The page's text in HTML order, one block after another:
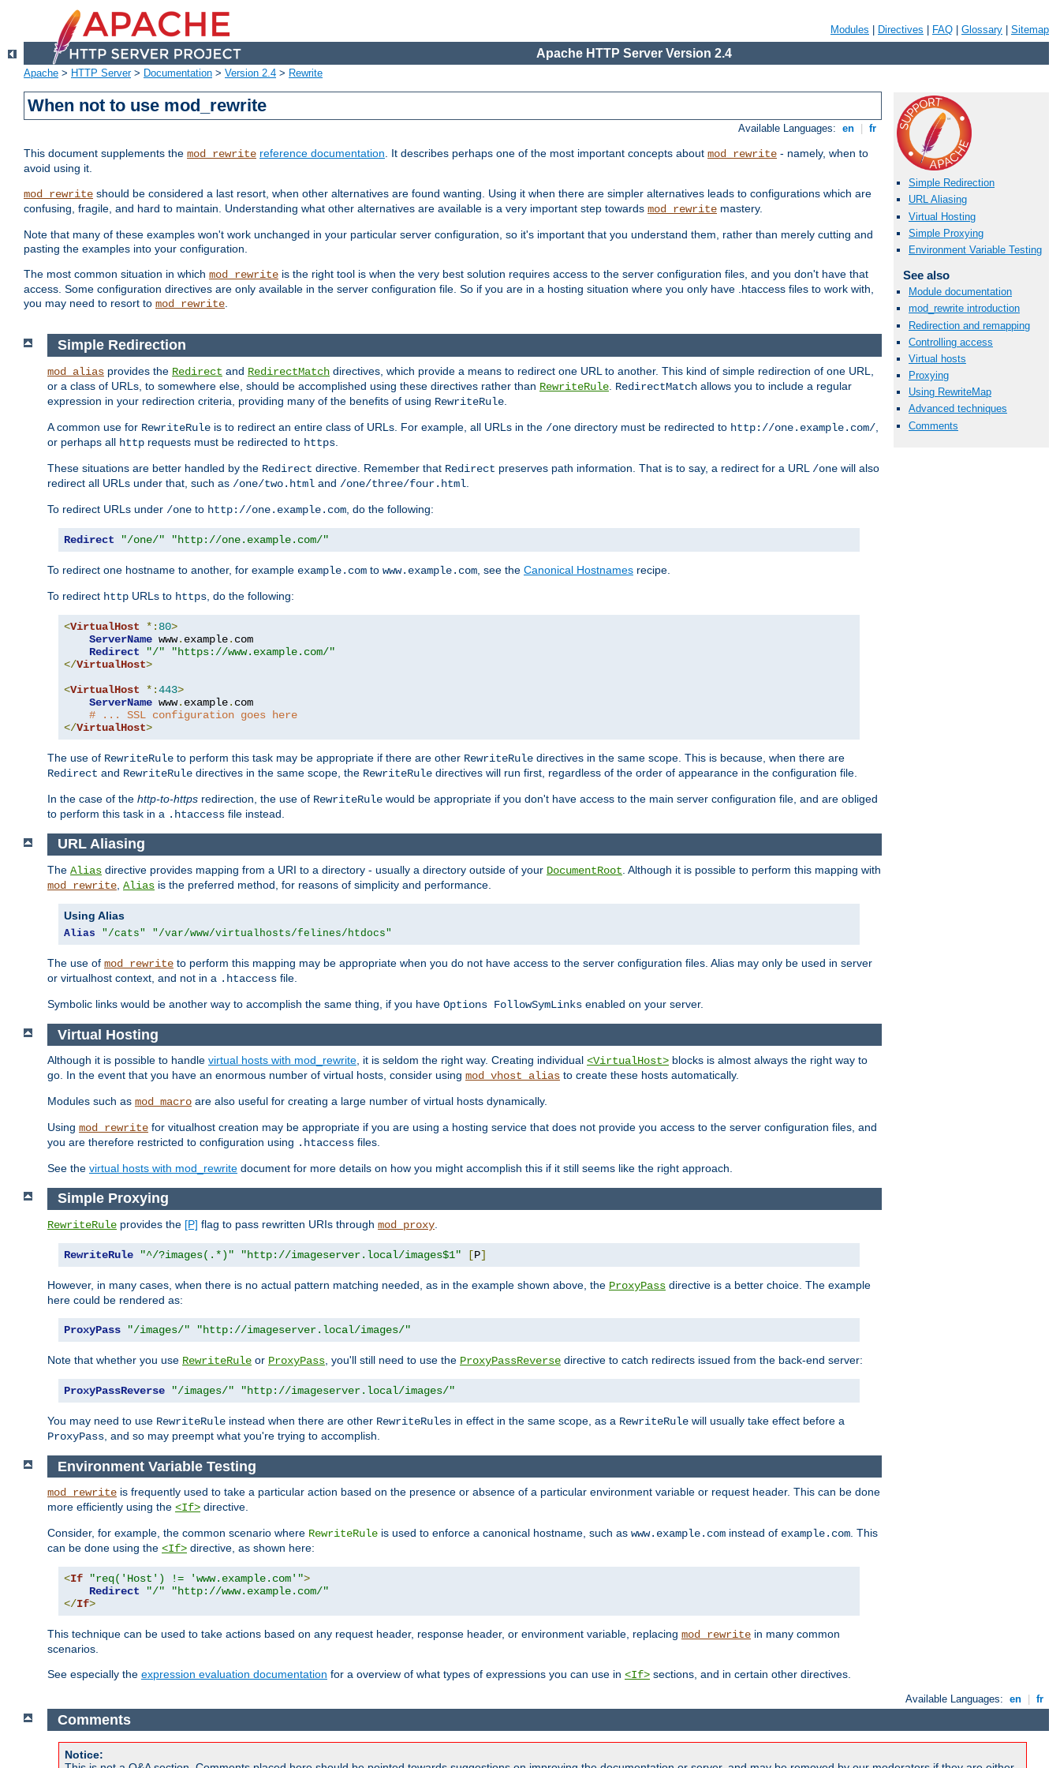
Modules Directives FAQ Glossary Sitemap
Apache HTTP Server Version 2.4
Apache > HTTP Server> Documentation > Version 2.4 > Rewrite
When not to use mod_rewrite
Available Languages: en fr
This document supplements the mod_rewrite reference documentation. It describes perhaps one of the most important concepts about mod_rewrite - namely, when to
avoid using it.
mod_rewrite should be considered a last resort, when other alternatives are found wanting. Using it when there are simpler alternatives leads to configurations which are
confusing, fragile, and hard to maintain. Understanding what other alternatives are available is a very important step towards mod_rewrite mastery.
Note that many of these examples won't work unchanged in your particular server configuration, so it's important that you understand them, rather than merely cutting and
pasting the examples into your configuration.
The most common situation in which mod_rewrite is the right tool is when the very best solution requires access to the server configuration files, and you don't have that
access. Some configuration directives are only available in the server configuration file. So if you are in a hosting situation where you only have .htaccess files to work with,
you may need to resort to mod_rewrite.
Simple Redirection
URL Aliasing
Virtual Hosting
Simple Proxying
Environment Variable Testing
See also
Module documentation
mod_rewrite introduction
Redirection and remapping
Controlling access
Virtual hosts
Proxying
Using RewriteMap
Advanced techniques
Comments
Simple Redirection
mod_alias provides the Redirect and RedirectMatch directives, which provide a means to redirect one URL to another. This kind of simple redirection of one URL,
or a class of URLs, to somewhere else, should be accomplished using these directives rather than RewriteRule RedirectMatch allows you to include a regular
expression in your redirection criteria, providing many of the benefits of using RewriteRule
A common use for RewriteRule is to redirect an entire class of URLs. For example, all URLs in the /one directory must be redirected to http://one.example.com/
or perhaps all http requests must be redirected to https
These situations are better handled by the Redirect directive. Remember that Redirect preserves path information. That is to say, a redirect for a URL /one will also
redirect all URLs under that, such as /one/two.html and /one/three/four.html
To redirect URLs under /one to http://one.example.com , do the following:
Redirect "/one/" "http://one.example.com/"
To redirect one hostname to another, for example example.com to www.example.com , see the Canonical Hostnames recipe.
To redirect http URLs to https , do the following:
<VirtualHost *: 80>
ServerName www. example. com
Redirect
"/"
"https://www.example.com/"
</VirtualHost>
<VirtualHost *:443>
ServerName www. example. com
# ... SSL configuration goes here
</VirtualHost>
The use of RewriteRule to perform this task may be appropriate if there are other RewriteRule directives in the same scope. This is because, when there are
Redirect and RewriteRule directives in the same scope, the RewriteRule directives will run first, regardless of the order of appearance in the configuration file.
In the case of the http-to-https redirection, the use of RewriteRule would be appropriate if you don't have access to the main server configuration file, and are obliged
to perform this task in a .htaccess file instead.
URL Aliasing
The Alias directive provides mapping from a URI to a directory - usually a directory outside of your DocumentRoot . Although it is possible to perform this mapping with
mod_rewrite Alias is the preferred method, for reasons of simplicity and performance.
Using Alias
Alias "/cats" "/var/www/virtualhosts/felines/htdocs"
The use of mod_rewrite to perform this mapping may be appropriate when you do not have access to the server configuration files. Alias may only be used in server
or virtualhost context, and not in a .htaccess file.
Symbolic links would be another way to accomplish the same thing, if you have Options FollowSymLinks enabled on your server.
Virtual Hosting
Although it is possible to handle virtual hosts with mod_rewrite, it is seldom the right way. Creating individual <VirtualHost> blocks is almost always the right way to
go. In the event that you have an enormous number of virtual hosts, consider using mod_vhost_alias to create these hosts automatically.
Modules such as mod_macro are also useful for creating a large number of virtual hosts dynamically.
Using mod_rewrite for vitualhost creation may be appropriate if you are using a hosting service that does not provide you access to the server configuration files, and
you are therefore restricted to configuration using .htaccess files.
See the virtual hosts with mod_rewrite document for more details on how you might accomplish this if it still seems like the right approach.
Simple Proxying
RewriteRule provides the [P] flag to pass rewritten URIs through mod_proxy
RewriteRule "^/?images(.*)" "http://imageserver.local/images$1" [P]
However, in many cases, when there is no actual pattern matching needed, as in the example shown above, the ProxyPass directive is a better choice. The example
here could be rendered as:
ProxyPass "/images/" "http://imageserver.local/images/"
Note that whether you use RewriteRule or ProxyPass , you'll still need to use the ProxyPassReverse directive to catch redirects issued from the back-end server:
ProxyPassReverse "/images/" "http://imageserver.local/images/"
You may need to use RewriteRule instead when there are other RewriteRules in effect in the same scope, as a RewriteRule will usually take effect before a
ProxyPass , and so may preempt what you're trying to accomplish.
Environment Variable Testing
mod_rewrite is frequently used to take a particular action based on the presence or absence of a particular environment variable or request header. This can be done
more efficiently using the <If> directive.
Consider, for example, the common scenario where RewriteRule is used to enforce a canonical hostname, such as www.example.com instead of example.com. This
can be done using the <If> directive, as shown here:
<If "req('Host') != 'www.example.com'">
Redirect
"/"
"http://www.example.com/"
</If>
This technique can be used to take actions based on any request header, response header, or environment variable, replacing mod_rewrite in many common
scenarios.
See especially the expression evaluation documentation for a overview of what types of expressions you can use in <If> sections, and in certain other directives.
Available Languages: en fr
Comments
Notice: